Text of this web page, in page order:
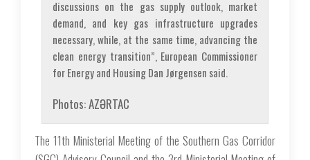
discussions on the gas supply outlook, market
demand, and key gas infrastructure upgrades
necessary, while, at the same time, advancing the
clean energy transition”, European Commissioner
for Energy and Housing Dan Jørgensen said.
Photos: AZƏRTAC
The 11th Ministerial Meeting of the Southern Gas Corridor